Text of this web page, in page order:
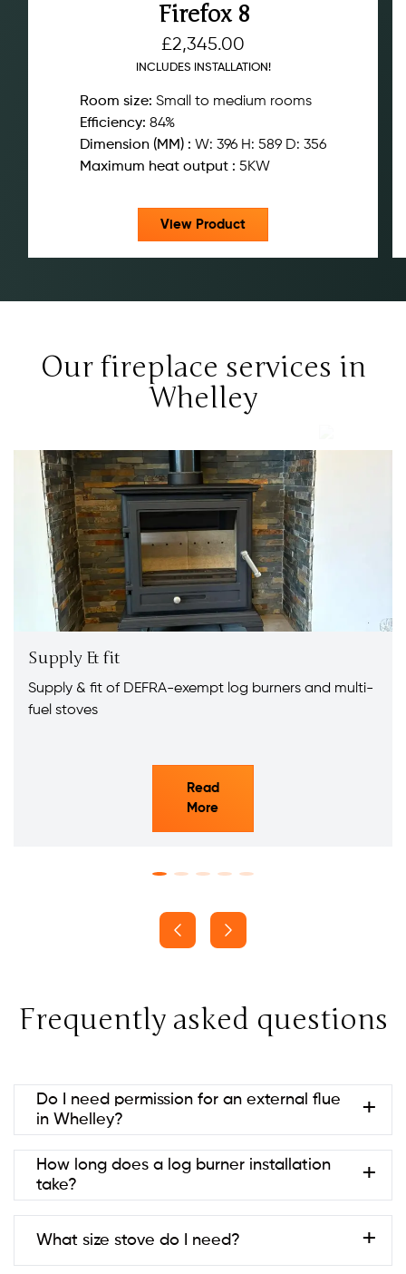
Firefox 8
£2,345.00
INCLUDES INSTALLATION!
Room size: Small to medium rooms
Efficiency: 84%
Dimension (MM) : W: 396 H: 589 D: 356
Maximum heat output : 5KW
View Product
Our fireplace services in
Whelley
Supply & fit
Supply & fit of DEFRA-exempt log burners and multi-
fuel stoves
Read
More
Frequently asked questions
Do I need permission for an external flue
in Whelley?
Usually no if it’s at the rear and below ridge height
(permitted development). Listed
buildings/conservation areas may need consent.
How long does a log burner installation
take?
work can take longer.
What size stove do I need?